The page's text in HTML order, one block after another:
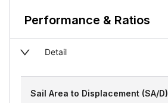
Performance & Ratios
Detail
Sail Area to Displacement (SA/D)